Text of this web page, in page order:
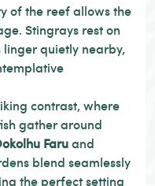
of the reef allows the
Stingrays rest on
quietly nearby,
contrast, where
gather around
Faruand
blend seamlessly
the perfect setting